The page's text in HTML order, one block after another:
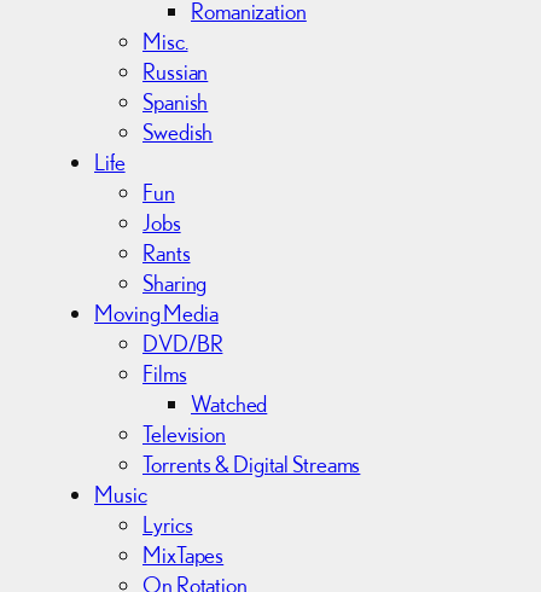
Romanization
Misc.
Russian
Spanish
Swedish
Life
Fun
Jobs
Rants
Sharing
Moving Media
DVD/BR
Films
Watched
Television
Torrents & Digital Streams
Music
Lyrics
MixTapes
On Rotation